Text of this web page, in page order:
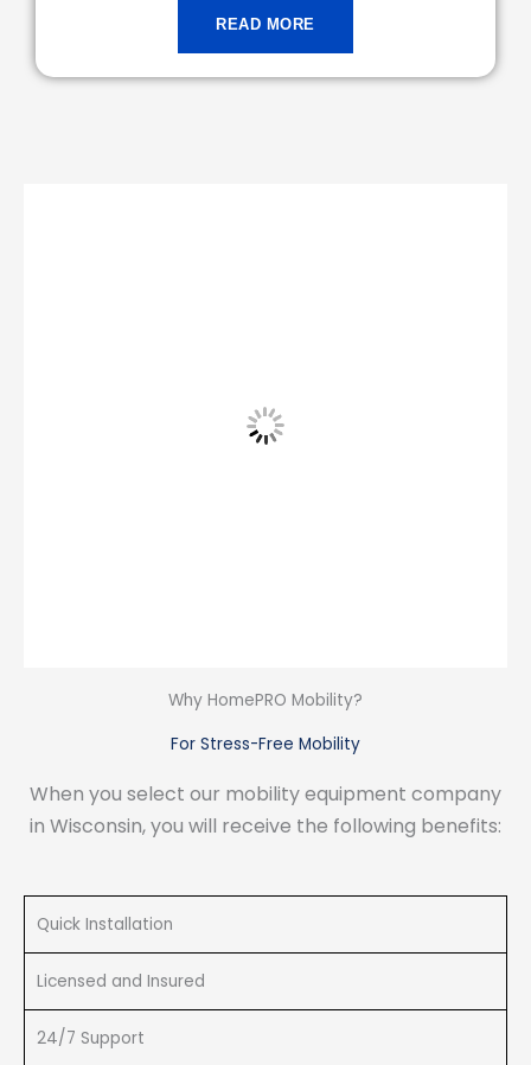
READ MORE
Why HomePRO Mobility?
For Stress-Free Mobility
When you select our mobility equipment company
in Wisconsin, you will receive the following benefits:
Quick Installation
Licensed and Insured
24/7 Support